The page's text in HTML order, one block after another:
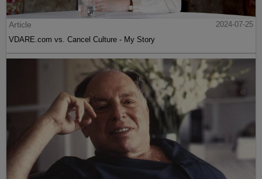
Article
2024-07-25
VDARE.com vs. Cancel Culture - My Story